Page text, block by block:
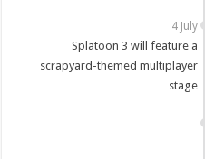
4 July
Splatoon 3 will feature a
scrapyard-themed multiplayer
stage